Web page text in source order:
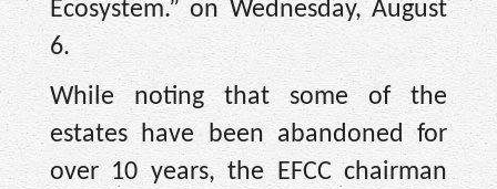
Ecosystem.” on Wednesday, August
6.
While noting that some of the
estates have been abandoned for
over 10 years, the EFCC chairman